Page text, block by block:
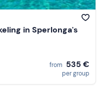
in Sperlonga's
from 535 €
per group